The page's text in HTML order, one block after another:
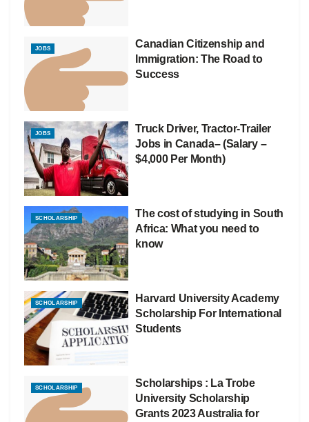
JOBS
Canadian Citizenship and
Immigration: The Road to
Success
JOBS
Truck Driver, Tractor-Trailer
Jobs in Canada– (Salary –
$4,000 Per Month)
SCHOLARSHIP
The cost of studying in South
Africa: What you need to
know
SCHOLARSHIP
Harvard University Academy
Scholarship For International
Students
SCHOLARSHIP
Scholarships : La Trobe
University Scholarship
Grants 2023 Australia for